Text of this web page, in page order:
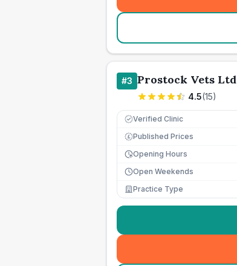
#3 Prostock Vets Ltd
4.5(15)
Verified Clinic
£ Published Prices
Opening Hours
Open Weekends
Practice Type